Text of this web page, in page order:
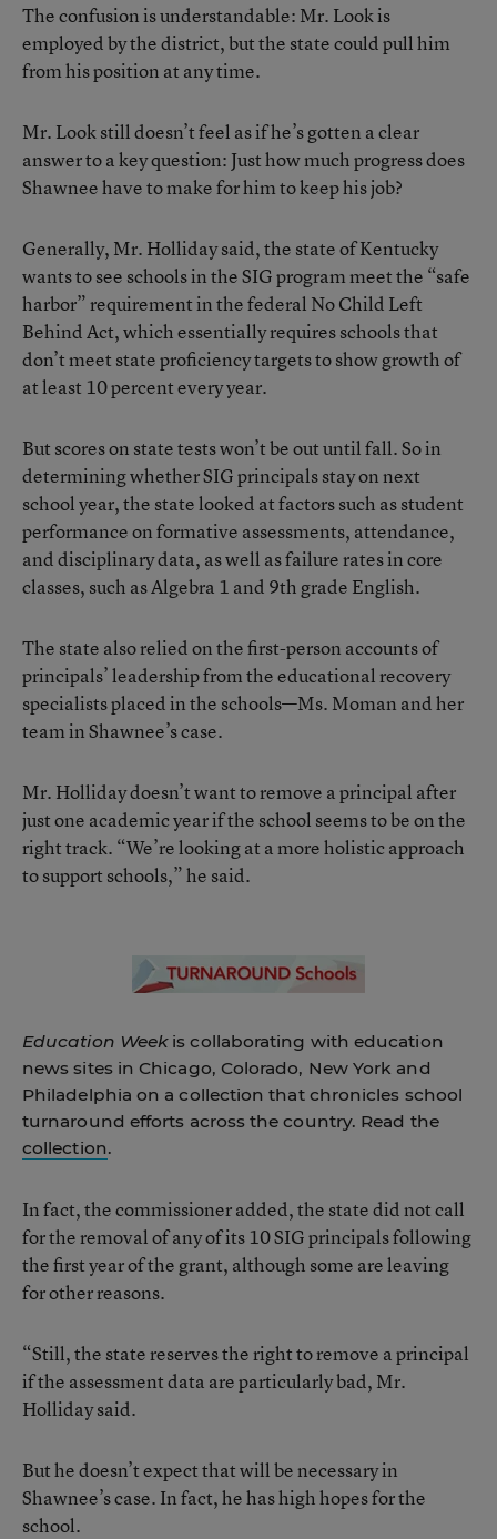
The confusion is understandable: Mr. Look is
employed by the district, but the state could pull him
from his position at any time.
Mr. Look still doesn’t feel as if he’s gotten a clear
answer to a key question: Just how much progress does
Shawnee have to make for him to keep his job?
Generally, Mr. Holliday said, the state of Kentucky
wants to see schools in the SIG program meet the “safe
harbor” requirement in the federal No Child Left
Behind Act, which essentially requires schools that
don’t meet state proficiency targets to show growth of
at least 10 percent every year.
But scores on state tests won’t be out until fall. So in
determining whether SIG principals stay on next
school year, the state looked at factors such as student
performance on formative assessments, attendance,
and disciplinary data, as well as failure rates in core
classes, such as Algebra 1 and 9th grade English.
The state also relied on the first-person accounts of
principals’ leadership from the educational recovery
specialists placed in the schools—Ms. Moman and her
team in Shawnee’s case.
Mr. Holliday doesn’t want to remove a principal after
just one academic year if the school seems to be on the
right track. “We’re looking at a more holistic approach
to support schools,” he said.
Education Weekis collaborating with education
news sites in Chicago, Colorado, New York and
Philadelphia on a collection that chronicles school
turnaround efforts across the country. Read the
collection.
In fact, the commissioner added, the state did not call
for the removal of any of its 10 SIG principals following
the first year of the grant, although some are leaving
for other reasons.
“Still, the state reserves the right to remove a principal
if the assessment data are particularly bad, Mr.
Holliday said.
But he doesn’t expect that will be necessary in
Shawnee’s case. In fact, he has high hopes for the
school.